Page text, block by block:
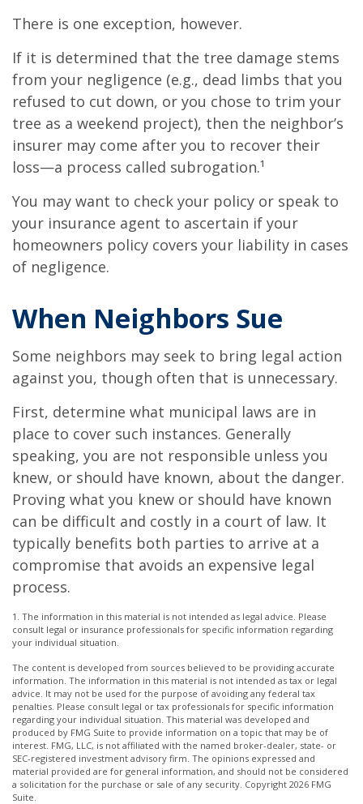
There is one exception, however.
If it is determined that the tree damage stems
from your negligence (e.g., dead limbs that you
refused to cut down, or you chose to trim your
tree as a weekend project), then the neighbor’s
insurer may come after you to recover their
loss—a process called subrogation.¹
You may want to check your policy or speak to
your insurance agent to ascertain if your
homeowners policy covers your liability in cases
of negligence.
When Neighbors Sue
Some neighbors may seek to bring legal action
against you, though often that is unnecessary.
First, determine what municipal laws are in
place to cover such instances. Generally
speaking, you are not responsible unless you
knew, or should have known, about the danger.
Proving what you knew or should have known
can be difficult and costly in a court of law. It
typically benefits both parties to arrive at a
compromise that avoids an expensive legal
process.
1. The information in this material is not intended as legal advice. Please
consult legal or insurance professionals for specific information regarding
your individual situation.
The content is developed from sources believed to be providing accurate
information. The information in this material is not intended as tax or legal
advice. It may not be used for the purpose of avoiding any federal tax
penalties. Please consult legal or tax professionals for specific information
regarding your individual situation. This material was developed and
produced by FMG Suite to provide information on a topic that may be of
interest. FMG, LLC, is not affiliated with the named broker-dealer, state- or
SEC-registered investment advisory firm. The opinions expressed and
material provided are for general information, and should not be considered
a solicitation for the purchase or sale of any security. Copyright 2026 FMG
Suite.